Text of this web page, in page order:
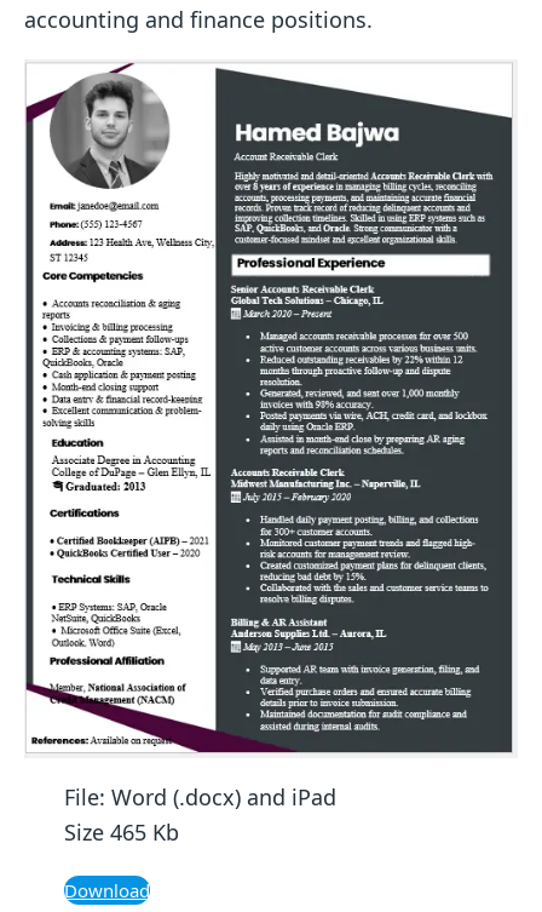
accounting and finance positions.
File: Word (.docx) and iPad
Size 465 Kb
Download